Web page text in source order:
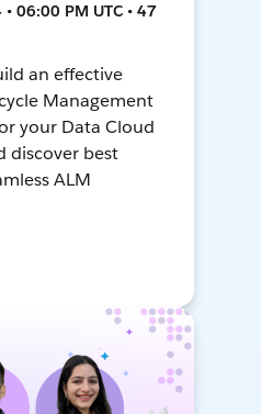
06:00 PM UTC • 47
an effective
Management
your Data Cloud
discover best
ALM